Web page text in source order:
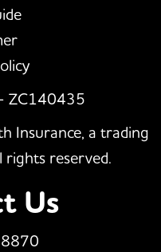
ZC140435
Insurance, a trading
rights reserved.
Us